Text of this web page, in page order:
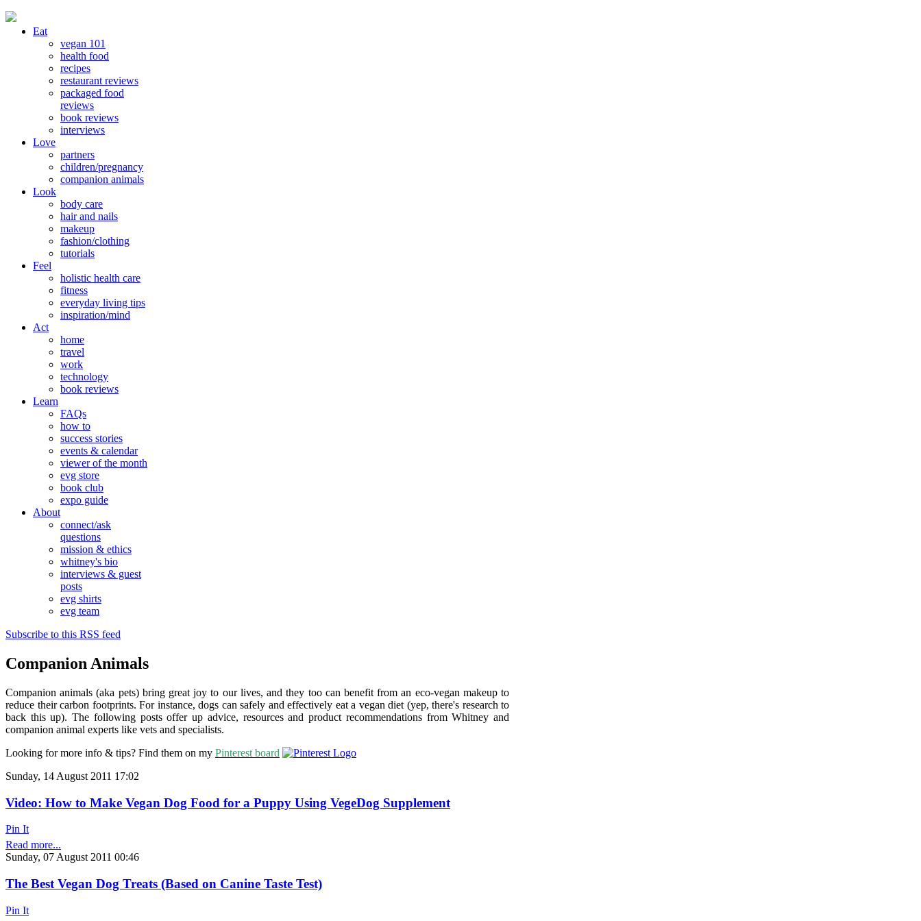
Eat
vegan 101
health food
recipes
restaurant reviews
packaged food
reviews
book reviews
interviews
Love
partners
children/pregnancy
companion animals
Look
body care
hair and nails
makeup
fashion/clothing
tutorials
Feel
holistic health care
fitness
everyday living tips
inspiration/mind
Act
home
travel
work
technology
book reviews
Learn
FAQs
how to
success stories
events & calendar
viewer of the month
evg store
book club
expo guide
About
connect/ask
questions
mission & ethics
whitney's bio
interviews & guest
posts
evg shirts
evg team
Subscribe to this RSS feed
Companion Animals
Companion animals (aka pets) bring great joy to our lives, and they too can benefit from an eco-vegan makeup to
reduce their carbon footprints. For instance, dogs can safely and effectively eat a vegan diet (yep, there's research to
back this up). The following posts offer up advice, resources and product recommendations from Whitney and
companion animal experts like vets and specialists.
Looking for more info & tips? Find them on my Pinterest board
Sunday, 14 August 2011 17:02
Video: How to Make Vegan Dog Food for a Puppy Using VegeDog Supplement
Pin It
Read more...
Sunday, 07 August 2011 00:46
The Best Vegan Dog Treats (Based on Canine Taste Test)
Pin It